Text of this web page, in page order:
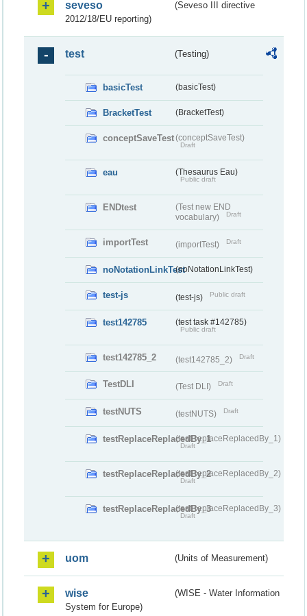
seveso
(Seveso III directive
2012/18/EU reporting)
test (Testing)
basicTest (basicTest)
BracketTest (BracketTest)
conceptSaveTest(conceptSaveTest)
Draft
eau (Thesaurus Eau)
Public draft
ENDtest
(Test new END
vocabulary)
Draft
importTest (importTest) Draft
noNotationLinkTest(noNotationLinkTest)
test-js (test-js) Public draft
test142785 (test task #142785)
Public draft
test142785_2 (test142785_2) Draft
TestDLI (Test DLI) Draft
testNUTS (testNUTS) Draft
testReplaceReplacedBy_1(testReplaceReplacedBy_1)
Draft
testReplaceReplacedBy_2(testReplaceReplacedBy_2)
Draft
testReplaceReplacedBy_3(testReplaceReplacedBy_3)
Draft
uom (Units of Measurement)
wise
(WISE - Water Information
System for Europe)